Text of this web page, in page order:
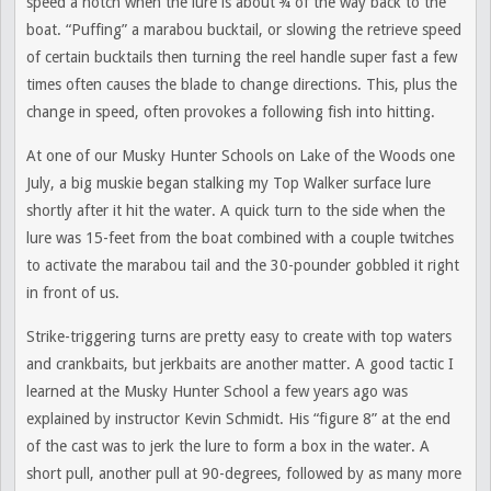
boat. “Puffing” a marabou bucktail, or slowing the retrieve speed
of certain bucktails then turning the reel handle super fast a few
times often causes the blade to change directions. This, plus the
change in speed, often provokes a following fish into hitting.
At one of our Musky Hunter Schools on Lake of the Woods one
July, a big muskie began stalking my Top Walker surface lure
shortly after it hit the water. A quick turn to the side when the
lure was 15-feet from the boat combined with a couple twitches
to activate the marabou tail and the 30-pounder gobbled it right
in front of us.
Strike-triggering turns are pretty easy to create with top waters
and crankbaits, but jerkbaits are another matter. A good tactic I
learned at the Musky Hunter School a few years ago was
explained by instructor Kevin Schmidt. His “figure 8” at the end
of the cast was to jerk the lure to form a box in the water. A
short pull, another pull at 90-degrees, followed by as many more